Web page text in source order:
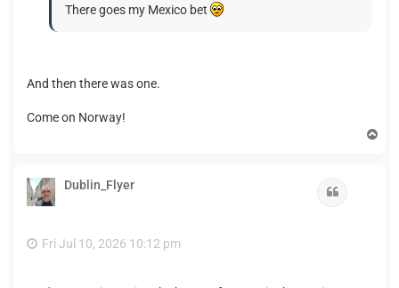
There goes my Mexico bet
And then there was one.
Come on Norway!
Dublin_Flyer
Fri Jul 10, 2026 10:12 pm